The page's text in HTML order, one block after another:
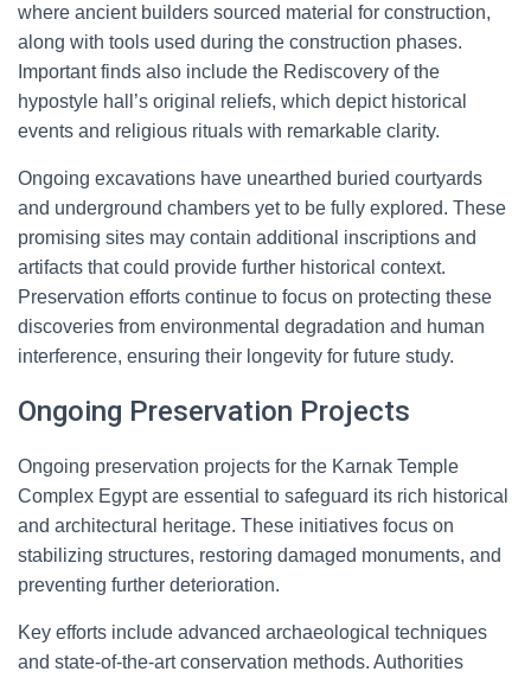
where ancient builders sourced material for construction,
along with tools used during the construction phases.
Important finds also include the Rediscovery of the
hypostyle hall’s original reliefs, which depict historical
events and religious rituals with remarkable clarity.
Ongoing excavations have unearthed buried courtyards
and underground chambers yet to be fully explored. These
promising sites may contain additional inscriptions and
artifacts that could provide further historical context.
Preservation efforts continue to focus on protecting these
discoveries from environmental degradation and human
interference, ensuring their longevity for future study.
Ongoing Preservation Projects
Ongoing preservation projects for the Karnak Temple
Complex Egypt are essential to safeguard its rich historical
and architectural heritage. These initiatives focus on
stabilizing structures, restoring damaged monuments, and
preventing further deterioration.
Key efforts include advanced archaeological techniques
and state-of-the-art conservation methods. Authorities